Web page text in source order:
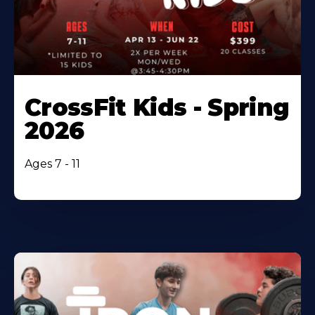
CrossFit Kids - Spring
2026
Ages 7 - 11